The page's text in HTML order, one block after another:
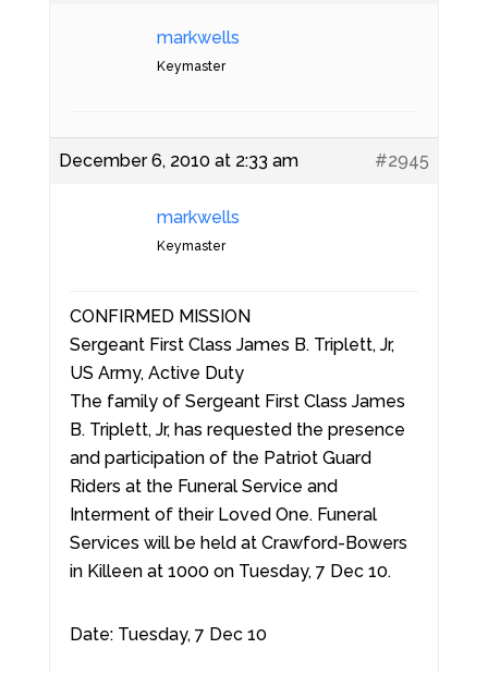
markwells
Keymaster
December 6, 2010 at 2:33 am #2945
markwells
Keymaster
CONFIRMED MISSION
Sergeant First Class James B. Triplett, Jr,
US Army, Active Duty
The family of Sergeant First Class James
B. Triplett, Jr, has requested the presence
and participation of the Patriot Guard
Riders at the Funeral Service and
Interment of their Loved One. Funeral
Services will be held at Crawford-Bowers
in Killeen at 1000 on Tuesday, 7 Dec 10.
Date: Tuesday, 7 Dec 10